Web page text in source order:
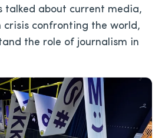
talked about current media,
confronting the world,
the role of journalism in